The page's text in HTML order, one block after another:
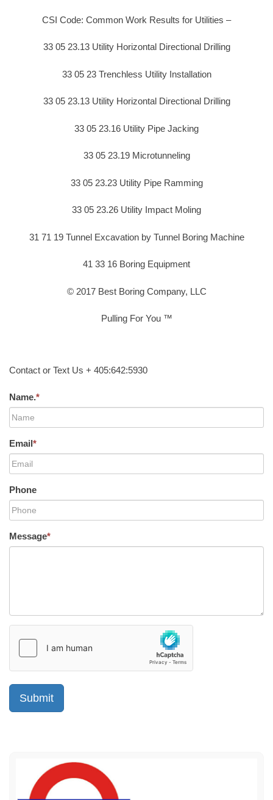
CSI Code: Common Work Results for Utilities –
33 05 23.13 Utility Horizontal Directional Drilling
33 05 23 Trenchless Utility Installation
33 05 23.13 Utility Horizontal Directional Drilling
33 05 23.16 Utility Pipe Jacking
33 05 23.19 Microtunneling
33 05 23.23 Utility Pipe Ramming
33 05 23.26 Utility Impact Moling
31 71 19 Tunnel Excavation by Tunnel Boring Machine
41 33 16 Boring Equipment
© 2017 Best Boring Company, LLC
Pulling For You ™
Contact or Text Us + 405:642:5930
Name.*
Email*
Phone
Message*